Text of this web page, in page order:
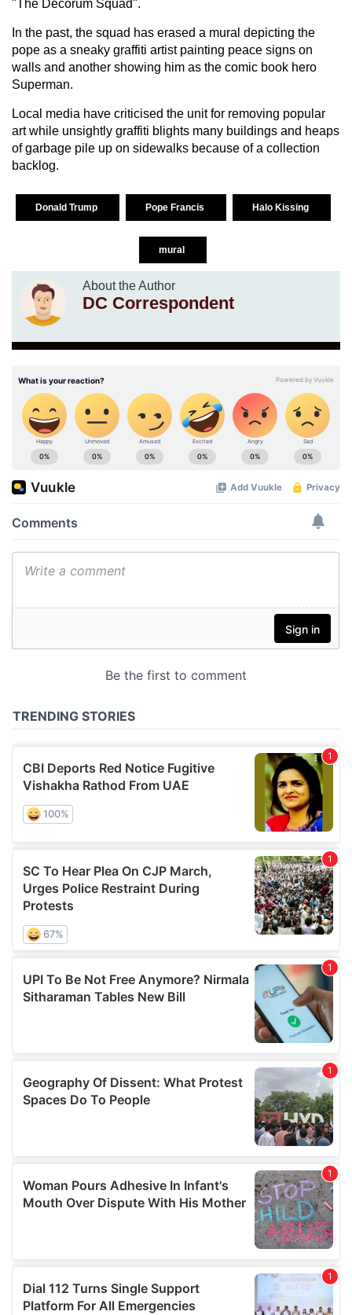
"The Decorum Squad".
In the past, the squad has erased a mural depicting the
pope as a sneaky graffiti artist painting peace signs on
walls and another showing him as the comic book hero
Superman.
Local media have criticised the unit for removing popular
art while unsightly graffiti blights many buildings and heaps
of garbage pile up on sidewalks because of a collection
backlog.
Donald Trump Pope Francis Halo Kissing
mural
About the Author
DC Correspondent